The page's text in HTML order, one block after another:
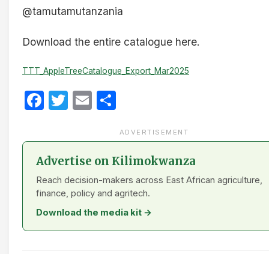
@tamutamutanzania
Download the entire catalogue here.
TTT_AppleTreeCatalogue_Export_Mar2025
Facebook
Twitter
Email
ADVERTISEMENT
Advertise on Kilimokwanza
Reach decision-makers across East African agriculture,
finance, policy and agritech.
Download the media kit →